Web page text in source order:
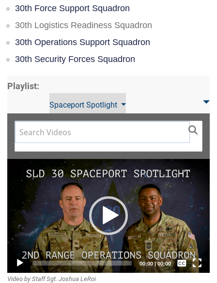
30th Force Support Squadron
30th Logistics Readiness Squadron
30th Operations Support Squadron
30th Security Forces Squadron
Playlist:
Spaceport Spotlight
Video
Player
00:00|00:00
Captions /
Video by Staff Sgt. Joshua LeRoi